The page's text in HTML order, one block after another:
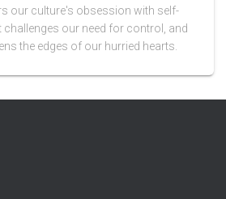
our culture's obsession with self-
our need for control, and
the edges of our hurried hearts.